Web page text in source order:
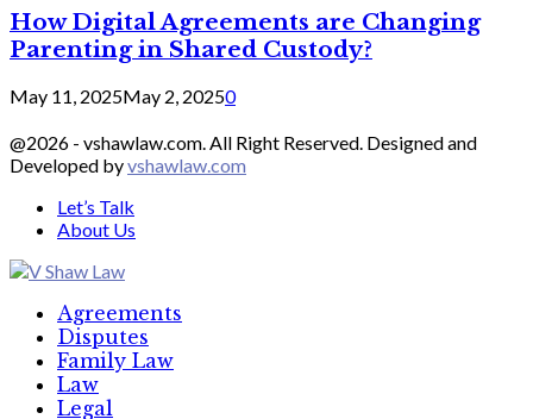
How Digital Agreements are Changing
Parenting in Shared Custody?
May 11, 2025May 2, 20250
@2026 - vshawlaw.com. All Right Reserved. Designed and
Developed byvshawlaw.com
Let’s Talk
About Us
Agreements
Disputes
Family Law
Law
Legal